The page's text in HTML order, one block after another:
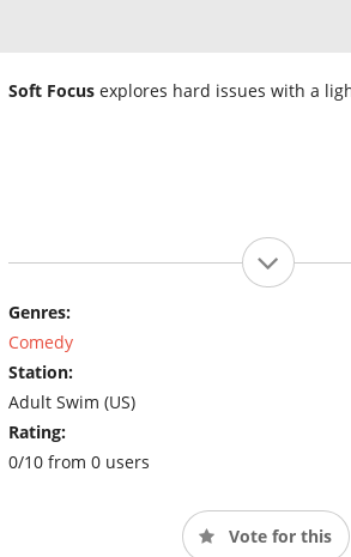
Soft Focus explores hard issues with a
Genres:
Comedy
Station:
Adult Swim (US)
Rating:
0/10 from 0 users
Vote for this